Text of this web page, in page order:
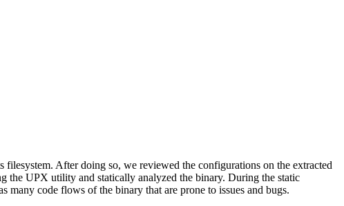
After doing so, we reviewed the configurations on the extracted
the UPX utility and statically analyzed the binary. During the static
code flows of the binary that are prone to issues and bugs.